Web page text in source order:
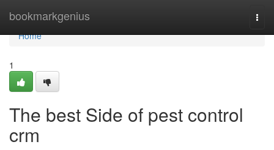
bookmarkgenius
Home
Home
1
The best Side of pest control
crm